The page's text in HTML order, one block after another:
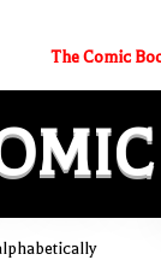
The Comic